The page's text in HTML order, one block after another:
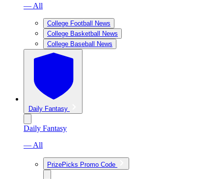
— All
College Football News
College Basketball News
College Baseball News
Daily Fantasy
Daily Fantasy
— All
PrizePicks Promo Code